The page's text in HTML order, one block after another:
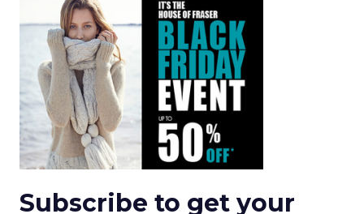
Subscribe to get your